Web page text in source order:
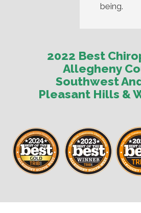
being.
2022 Best
Allegheny
Southwest
Pleasant Hills &